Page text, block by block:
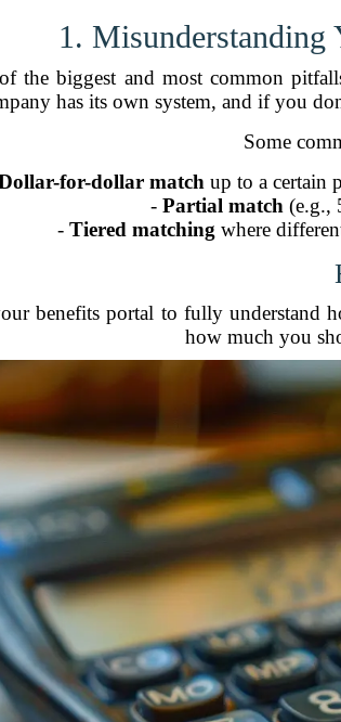
1. Misunderstanding
the biggest and most common
has its own system, and if you
Some
for-dollar matchup to a certain
- Partial match (e.g.,
- Tiered matchingwhere
benefits portal to fully understand
how much you